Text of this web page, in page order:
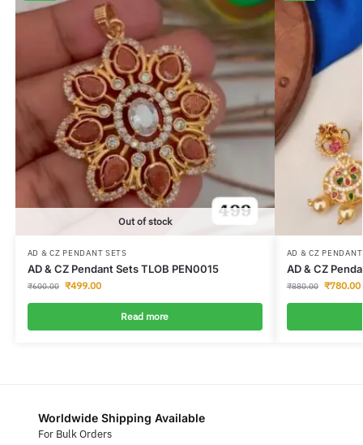
Out of stock
AD & CZ PENDANT SETS
AD & CZ Pendant Sets TLOB PEN0015
₹600.00 ₹499.00
Read more
AD & CZ
AD & CZ
₹880.00 ₹780.00
Worldwide Shipping Available
For Bulk Orders